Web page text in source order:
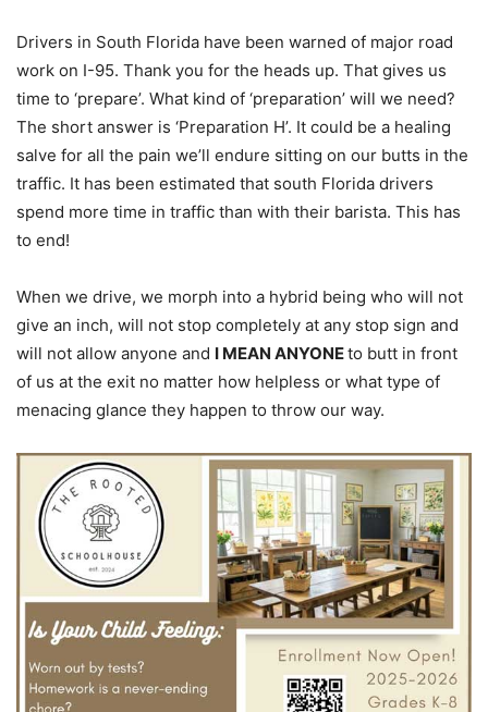
Drivers in South Florida have been warned of major road
work on I-95. Thank you for the heads up. That gives us
time to ‘prepare’. What kind of ‘preparation’ will we need?
The short answer is ‘Preparation H’. It could be a healing
salve for all the pain we’ll endure sitting on our butts in the
traffic. It has been estimated that south Florida drivers
spend more time in traffic than with their barista. This has
to end!
When we drive, we morph into a hybrid being who will not
give an inch, will not stop completely at any stop sign and
will not allow anyone and I MEAN ANYONEto butt in front
of us at the exit no matter how helpless or what type of
menacing glance they happen to throw our way.